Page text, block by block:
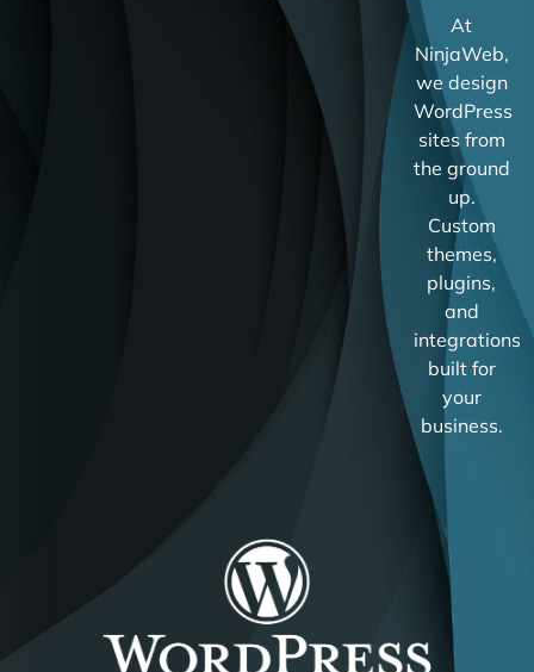
At
NinjaWeb,
we design
WordPress
sites from
the ground
up.
Custom
themes,
plugins,
and
integrations
built for
your
business.